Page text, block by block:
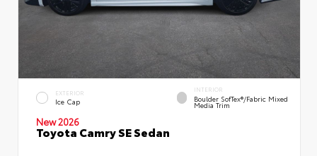
EXTERIOR
Ice Cap
INTERIOR
Boulder SofTex®/fabric Mixed
Media Trim
New 2026
Toyota Camry SE Sedan